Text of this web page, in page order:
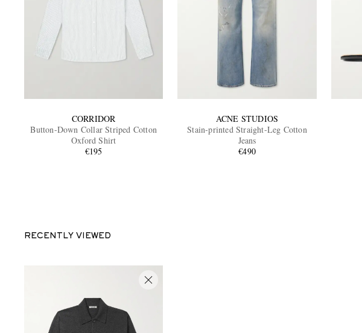
CORRIDOR
Button-Down Collar Striped Cotton
Oxford Shirt
€195
ACNE STUDIOS
Stain-printed Straight-Leg Cotton
Jeans
€490
RECENTLY VIEWED